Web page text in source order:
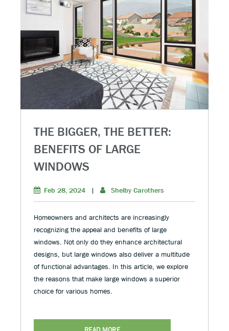
THE BIGGER, THE BETTER:
BENEFITS OF LARGE
WINDOWS
Feb 28, 2024 | Shelby Carothers
Homeowners and architects are increasingly
recognizing the appeal and benefits of large
windows. Not only do they enhance architectural
designs, but large windows also deliver a multitude
of functional advantages. In this article, we explore
the reasons that make large windows a superior
choice for various homes.